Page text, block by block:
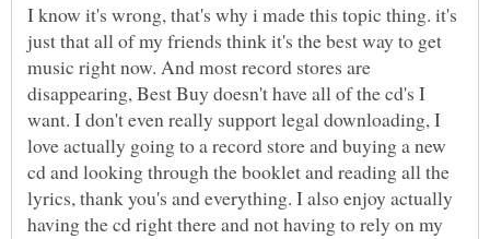
I know it's wrong, that's why i made this topic thing. it's
just that all of my friends think it's the best way to get
music right now. And most record stores are
disappearing, Best Buy doesn't have all of the cd's I
want. I don't even really support legal downloading, I
love actually going to a record store and buying a new
cd and looking through the booklet and reading all the
lyrics, thank you's and everything. I also enjoy actually
having the cd right there and not having to rely on my